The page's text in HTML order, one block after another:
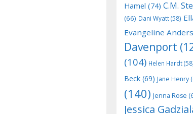
Hamel (74) C.M.
(66) Dani Wyatt(58)
Evangeline
Davenport
(104) Helen Hardt
Beck (69) Jane Henry
(140) Jenna Rose
Jessica